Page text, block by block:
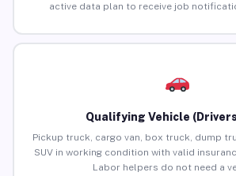
active data plan to receive job
Qualifying Vehicle
Pickup truck, cargo van, box truck, dump
SUV in working condition with valid
Labor helpers do not need a